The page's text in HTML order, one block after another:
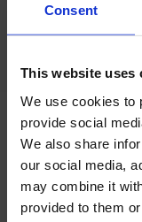
Consent
This website uses
We use cookies to
provide social
We also share
our social media,
may combine it
provided to them
SERVICES
sun
slippers
Infinity
access
access